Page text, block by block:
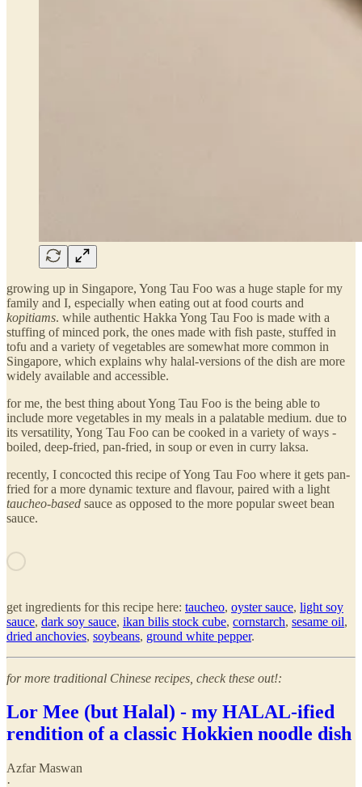
growing up in Singapore, Yong Tau Foo was a huge staple for my
family and I, especially when eating out at food courts and
kopitiams. while authentic Hakka Yong Tau Foo is made with a
stuffing of minced pork, the ones made with fish paste, stuffed in
tofu and a variety of vegetables are somewhat more common in
Singapore, which explains why halal-versions of the dish are more
widely available and accessible.
for me, the best thing about Yong Tau Foo is the being able to
include more vegetables in my meals in a palatable medium. due to
its versatility, Yong Tau Foo can be cooked in a variety of ways -
boiled, deep-fried, pan-fried, in soup or even in curry laksa.
recently, I concocted this recipe of Yong Tau Foo where it gets pan-
fried for a more dynamic texture and flavour, paired with a light
taucheo-based sauce as opposed to the more popular sweet bean
sauce.
get ingredients for this recipe here: taucheo, oyster sauce, light soy
sauce, dark soy sauce, ikan bilis stock cube, cornstarch, sesame oil,
dried anchovies, soybeans, ground white pepper.
for more traditional Chinese recipes, check these out!:
Lor Mee (but Halal) - my HALAL-ified
rendition of a classic Hokkien noodle dish
Azfar Maswan
·